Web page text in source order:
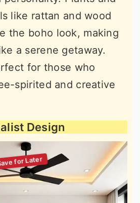
like rattan and wood
the boho look, making
a serene getaway.
for those who
spirited and creative
Design